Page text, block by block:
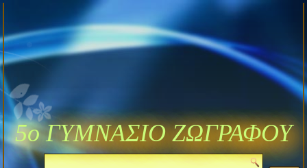
5ο ΓΥΜΝΑΣΙΟ ΖΩΓΡΑΦΟΥ